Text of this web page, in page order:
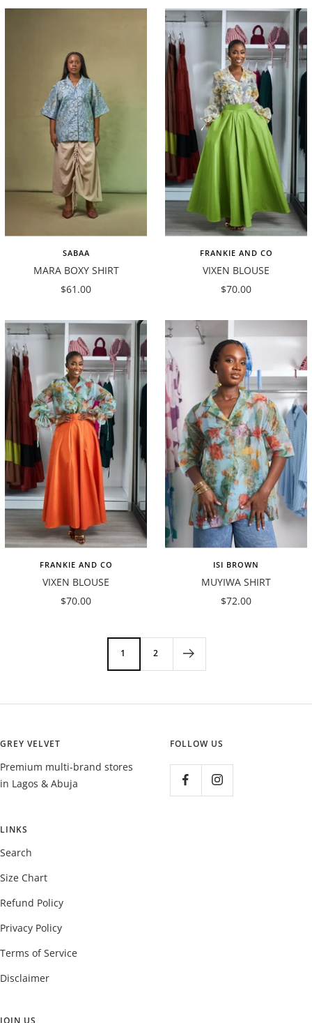
SABAA
MARA BOXY SHIRT
Sale
$61.00
FRANKIE AND CO
VIXEN BLOUSE
Sale
$70.00
FRANKIE AND CO
VIXEN BLOUSE
Sale
$70.00
ISI BROWN
MUYIWA SHIRT
Sale
$72.00
1 2
GREY VELVET
Premium multi-brand stores
in Lagos & Abuja
FOLLOW US
LINKS
Search
Size Chart
Refund Policy
Privacy Policy
Terms of Service
Disclaimer
JOIN US